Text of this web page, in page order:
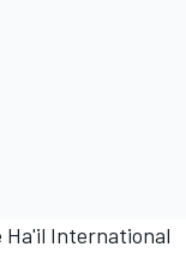
International